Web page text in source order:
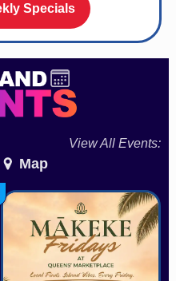
Specials
View All Events:
Map